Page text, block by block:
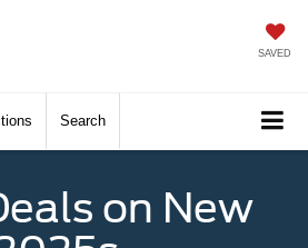
SAVED
Search
on New